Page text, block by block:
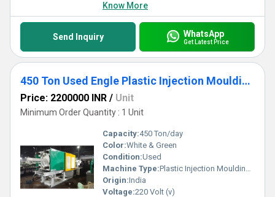
Know More
Send Inquiry WhatsApp
Get Latest Price
450 Ton Used Engle Plastic Injection Moulding Machine
Price: 2200000 INR / Unit
Minimum Order Quantity : 1 Unit
Capacity:450 Ton/day
Color:White & Green
Condition:Used
Machine Type:Plastic Injection Moulding Machine
Origin:India
Voltage:220 Volt (v)